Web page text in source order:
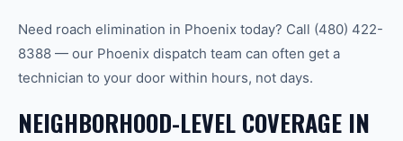
Need roach elimination in Phoenix today? Call (480) 422-
8388 — our Phoenix dispatch team can often get a
technician to your door within hours, not days.
NEIGHBORHOOD-LEVEL COVERAGE IN